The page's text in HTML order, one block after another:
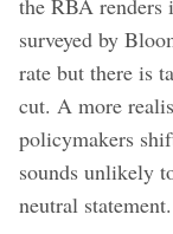
surveyed by
rate but there is
cut. A more
policymakers
sounds unlikely
neutral statement.